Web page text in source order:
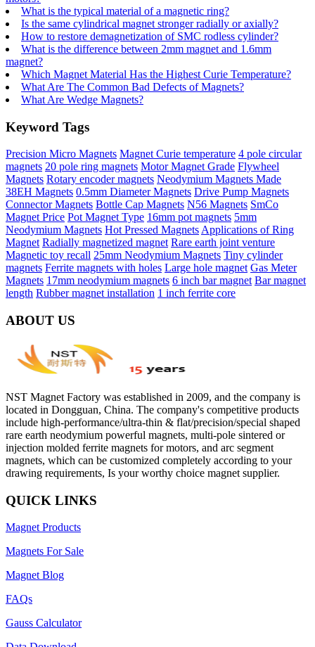
What is the typical material of a magnetic ring?
Is the same cylindrical magnet stronger radially or axially?
How to restore demagnetization of SMC rodless cylinder?
What is the difference between 2mm magnet and 1.6mm
magnet?
Which Magnet Material Has the Highest Curie Temperature?
What Are The Common Bad Defects of Magnets?
What Are Wedge Magnets?
Keyword Tags
Precision Micro Magnets Magnet Curie temperature 4 pole circular
magnets 20 pole ring magnets Motor Magnet Grade Flywheel
Magnets Rotary encoder magnets Neodymium Magnets Made
38EH Magnets 0.5mm Diameter Magnets Drive Pump Magnets
Connector Magnets Bottle Cap Magnets N56 Magnets SmCo
Magnet Price Pot Magnet Type 16mm pot magnets 5mm
Neodymium Magnets Hot Pressed MagnetsApplications of Ring
Magnet Radially magnetized magnet Rare earth joint venture
Magnetic toy recall 25mm Neodymium Magnets Tiny cylinder
magnets Ferrite magnets with holes Large hole magnet Gas Meter
Magnets 17mm neodymium magnets 6 inch bar magnet Bar magnet
length Rubber magnet installation 1 inch ferrite core
ABOUT US
NST Magnet Factory was established in 2009, and the company is
located in Dongguan, China. The company's competitive products
include high-performance/ultra-thin & flat/precision/special shaped
rare earth neodymium powerful magnets, multi-pole sintered or
injection molded ferrite magnets for motors, and arc segment
magnets, which can be customized completely according to your
drawing requirements, Is your worthy choice magnet supplier.
QUICK LINKS
Magnet Products
Magnets For Sale
Magnet Blog
FAQs
Gauss Calculator